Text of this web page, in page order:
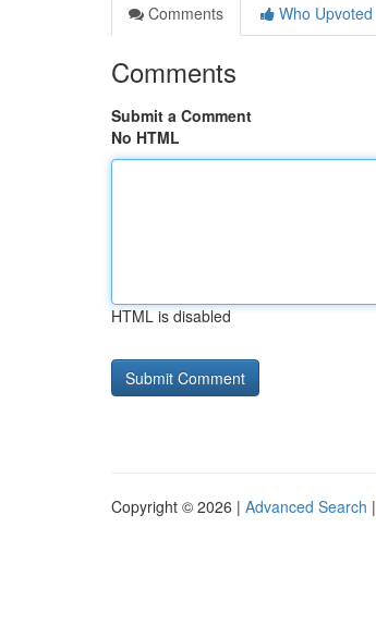
Comments
Who Upvoted
Comments
Submit a Comment
No HTML
HTML is disabled
Copyright © 2026 | Advanced Search |